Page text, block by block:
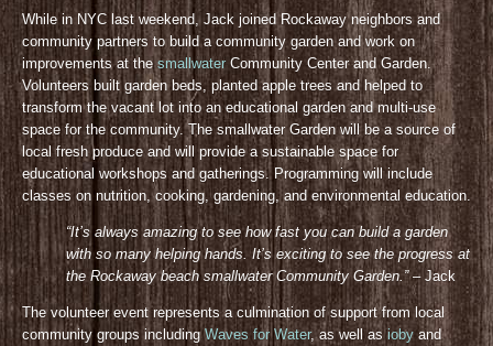
While in NYC last weekend, Jack joined Rockaway neighbors and
community partners to build a community garden and work on
improvements at the smallwater Community Center and Garden.
Volunteers built garden beds, planted apple trees and helped to
transform the vacant lot into an educational garden and multi-use
space for the community. The smallwater Garden will be a source of
local fresh produce and will provide a sustainable space for
educational workshops and gatherings. Programming will include
classes on nutrition, cooking, gardening, and environmental education.
“It’s always amazing to see how fast you can build a garden
with so many helping hands. It’s exciting to see the progress at
the Rockaway beach smallwater Community Garden.”– Jack
The volunteer event represents a culmination of support from local
community groups includingWaves for Water, as well asioby and